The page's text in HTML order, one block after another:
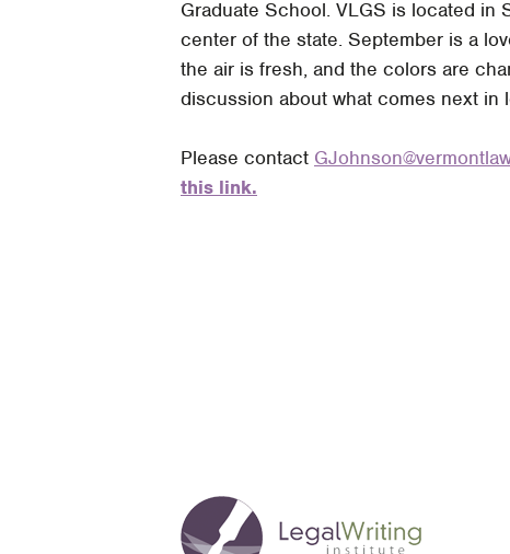
Graduate School. VLGS is located in
center of the state. September is a
the air is fresh, and the colors are
discussion about what comes next in
Please contact GJohnson@vermon
this link.